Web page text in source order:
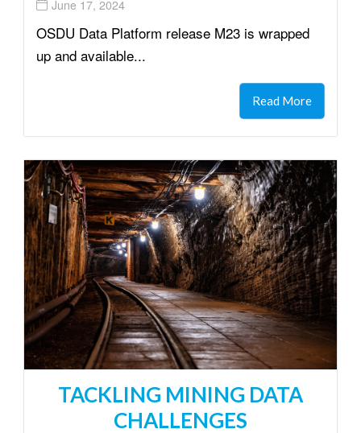
June 17, 2024
OSDU Data Platform release M23 is wrapped
up and available...
Read More
TACKLING MINING DATA
CHALLENGES